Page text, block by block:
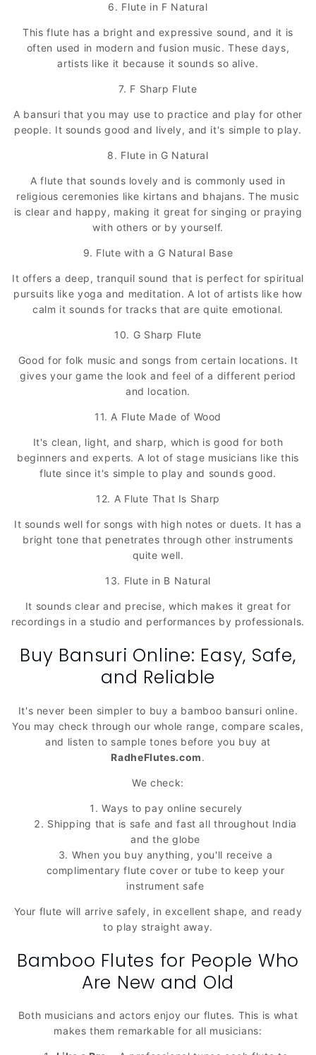
6. Flute in F Natural
This flute has a bright and expressive sound, and it is
often used in modern and fusion music. These days,
artists like it because it sounds so alive.
7. F Sharp Flute
A bansuri that you may use to practice and play for other
people. It sounds good and lively, and it's simple to play.
8. Flute in G Natural
A flute that sounds lovely and is commonly used in
religious ceremonies like kirtans and bhajans. The music
is clear and happy, making it great for singing or praying
with others or by yourself.
9. Flute with a G Natural Base
It offers a deep, tranquil sound that is perfect for spiritual
pursuits like yoga and meditation. A lot of artists like how
calm it sounds for tracks that are quite emotional.
10. G Sharp Flute
Good for folk music and songs from certain locations. It
gives your game the look and feel of a different period
and location.
11. A Flute Made of Wood
It's clean, light, and sharp, which is good for both
beginners and experts. A lot of stage musicians like this
flute since it's simple to play and sounds good.
12. A Flute That Is Sharp
It sounds well for songs with high notes or duets. It has a
bright tone that penetrates through other instruments
quite well.
13. Flute in B Natural
It sounds clear and precise, which makes it great for
recordings in a studio and performances by professionals.
Buy Bansuri Online: Easy, Safe,
and Reliable
It's never been simpler to buy a bamboo bansuri online.
You may check through our whole range, compare scales,
and listen to sample tones before you buy at
RadheFlutes.com.
We check:
Ways to pay online securely
Shipping that is safe and fast all throughout India
and the globe
When you buy anything, you'll receive a
complimentary flute cover or tube to keep your
instrument safe
Your flute will arrive safely, in excellent shape, and ready
to play straight away.
Bamboo Flutes for People Who
Are New and Old
Both musicians and actors enjoy our flutes. This is what
makes them remarkable for all musicians: